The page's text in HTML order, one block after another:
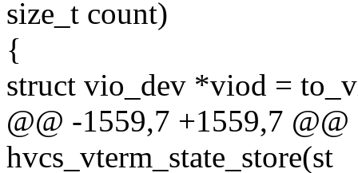
size_t count)
{
struct vio_dev *viod =
@@ -1559,7 +1559,7 @@
hvcs_vterm_state_store(st